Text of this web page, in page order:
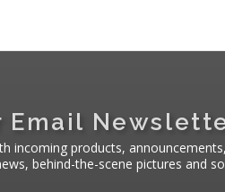
Email
incoming products,
behind-the-scene pictures and